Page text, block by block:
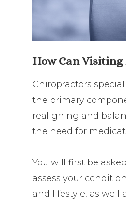
How Can
Chiropractors
the primary
realigning and
the need for
You will first be
assess your
and lifestyle, as well